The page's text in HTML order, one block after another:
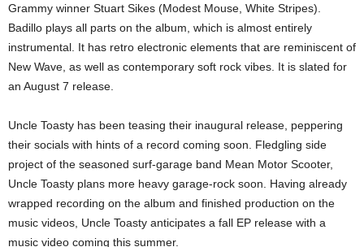
Grammy winner Stuart Sikes (Modest Mouse, White Stripes).
Badillo plays all parts on the album, which is almost entirely
instrumental. It has retro electronic elements that are reminiscent of
New Wave, as well as contemporary soft rock vibes. It is slated for
an August 7 release.
Uncle Toasty has been teasing their inaugural release, peppering
their socials with hints of a record coming soon. Fledgling side
project of the seasoned surf-garage band Mean Motor Scooter,
Uncle Toasty plans more heavy garage-rock soon. Having already
wrapped recording on the album and finished production on the
music videos, Uncle Toasty anticipates a fall EP release with a
music video coming this summer.